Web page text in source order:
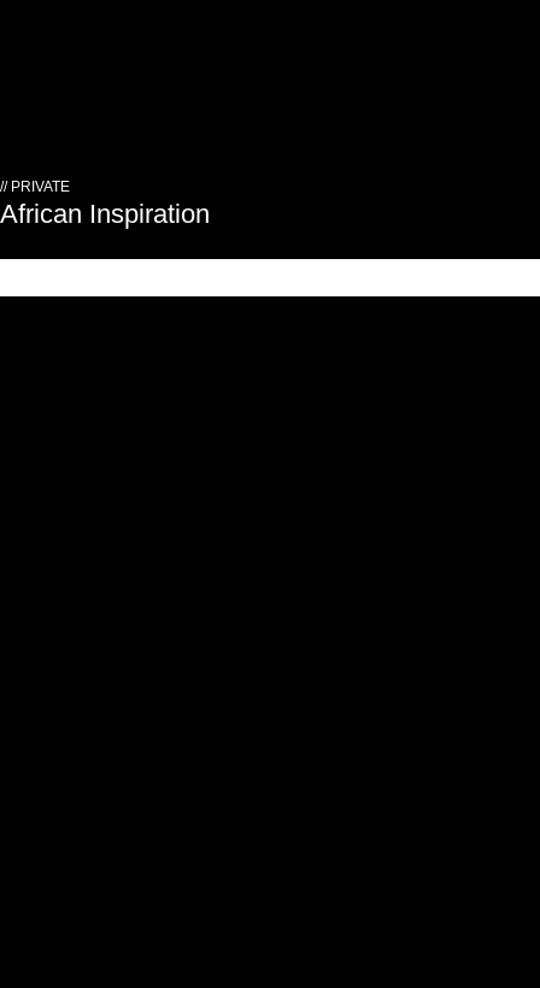
// PRIVATE
African Inspiration